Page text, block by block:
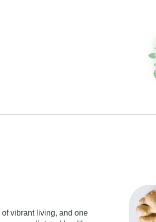
ofvibrant living, and one